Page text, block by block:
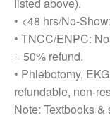
• <48 hrs/No-
• TNCC/ENPC:
= 50% refund.
• Phlebotomy,
refundable, non-
Note: Textbooks